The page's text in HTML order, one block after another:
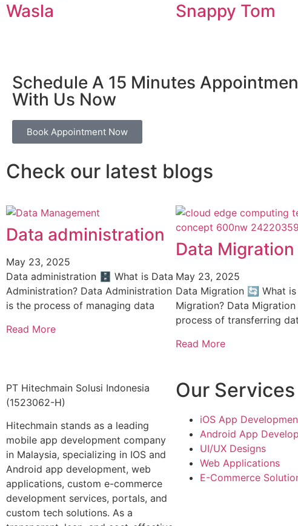
Wasla Snappy Tom
Schedule A 15 Minutes
With Us Now
Book Appointment Now
Check our latest blogs
Data administration
May 23, 2025
Data administration 🗄️ What is Data
Administration? Data Administration
is the process of managing data
Read More
Data Migration
May 23, 2025
Data Migration 🔄 What is
Migration? Data
process of transferring
Read More
PT Hitechmain Solusi Indonesia
(1523062-H)
Hitechmain stands as a leading
mobile app development company
in Malaysia, specializing in IOS and
Android app development, web
applications, custom e-commerce
development services, portals, and
custom tech solutions. As a
Our Services
iOS App
Android App
UI/UX Designs
Web Applications
E-Commerce